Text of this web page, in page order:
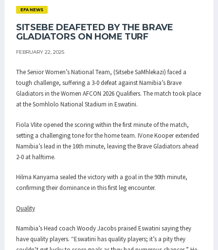
EFA NEWS
SITSEBE DEAFETED BY THE BRAVE
GLADIATORS ON HOME TURF
FEBRUARY 22, 2025
The Senior Women’s National Team, (Sitsebe SaMhlekazi) faced a
tough challenge, suffering a 3-0 defeat against Namibia’s Brave
Gladiators in the Women AFCON 2026 Qualifiers. The match took place
at the Somhlolo National Stadium in Eswatini.
Fiola Vlite opened the scoring within the first minute of the match,
setting a challenging tone for the home team. IVone Kooper extended
Namibia’s lead in the 16th minute, leaving the Brave Gladiators ahead
2-0 at halftime.
Hilma Kanyama sealed the victory with a goal in the 90th minute,
confirming their dominance in this first leg encounter.
Quality
Namibia’s Head coach Woody Jacobs praised Eswatini saying they
have quality players. “Eswatini has quality players; it’s a pity they